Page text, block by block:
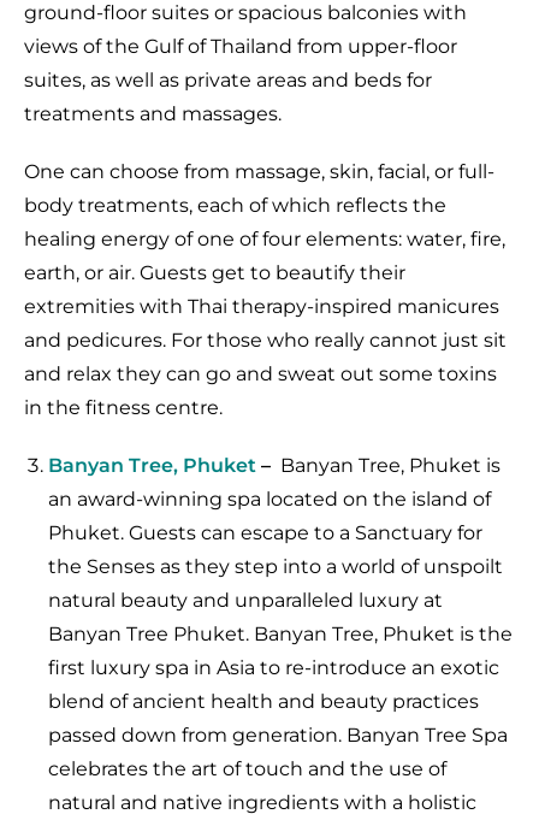
ground-floor suites or spacious balconies with
views of the Gulf of Thailand from upper-floor
suites, as well as private areas and beds for
treatments and massages.
One can choose from massage, skin, facial, or full-
body treatments, each of which reflects the
healing energy of one of four elements: water, fire,
earth, or air. Guests get to beautify their
extremities with Thai therapy-inspired manicures
and pedicures. For those who really cannot just sit
and relax they can go and sweat out some toxins
in the fitness centre.
Banyan Tree, Phuket – Banyan Tree, Phuket is
an award-winning spa located on the island of
Phuket. Guests can escape to a Sanctuary for
the Senses as they step into a world of unspoilt
natural beauty and unparalleled luxury at
Banyan Tree Phuket. Banyan Tree, Phuket is the
first luxury spa in Asia to re-introduce an exotic
blend of ancient health and beauty practices
passed down from generation. Banyan Tree Spa
celebrates the art of touch and the use of
natural and native ingredients with a holistic